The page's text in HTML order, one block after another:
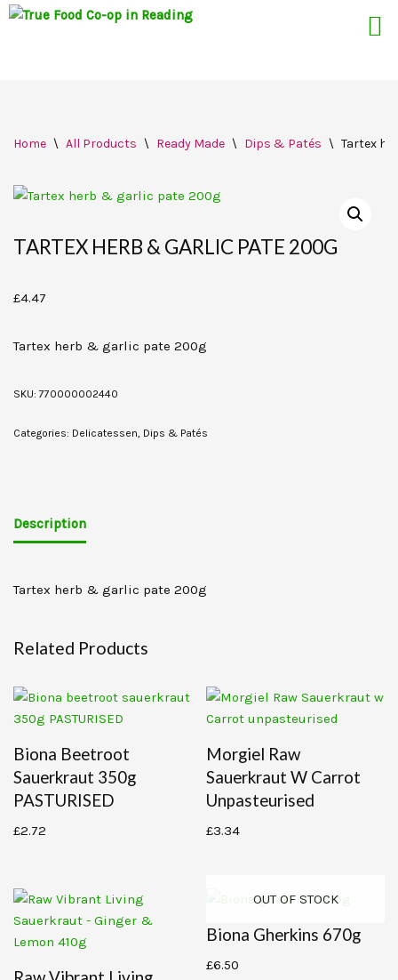
to
Home \ All Products \ Ready Made \ Dips & Patés \ Tartex
TARTEX HERB & GARLIC PATE 200G
£4.47
Tartex herb & garlic pate 200g
SKU:770000002440
Categories: Delicatessen, Dips & Patés
Description
Tartex herb & garlic pate 200g
Related Products
Biona Beetroot
Sauerkraut 350g
PASTURISED
£2.72
Morgiel Raw
Sauerkraut W Carrot
Unpasteurised
£3.34
OUT OF STOCK
Biona Gherkins 670g
£6.50